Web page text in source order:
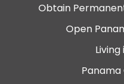
Obtain
Open